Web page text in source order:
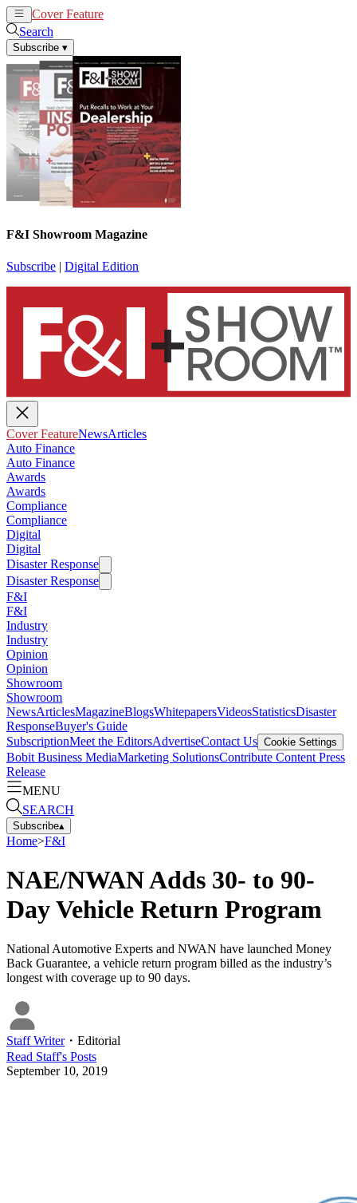
Cover Feature
Search
Subscribe ▾
F&I Showroom Magazine
Subscribe | Digital Edition
Cover FeatureNewsArticles
Auto Finance
Auto Finance
Awards
Awards
Compliance
Compliance
Digital
Digital
Disaster Response
Disaster Response
F&I
F&I
Industry
Industry
Opinion
Opinion
Showroom
Showroom
NewsArticlesMagazineBlogsWhitepapersVideosStatisticsDisaster
ResponseBuyer's Guide
SubscriptionMeet the EditorsAdvertiseContact Us Cookie Settings
Bobit Business MediaMarketing SolutionsContribute Content Press
Release
MENU
SEARCH
Subscribe▴
Home>F&I
NAE/NWAN Adds 30- to 90-
Day Vehicle Return Program
National Automotive Experts and NWAN have launched Money
Back Guarantee, a vehicle return program billed as the industry’s
longest with coverage up to 90 days.
Staff Writer・ Editorial
Read Staff's Posts
September 10, 2019